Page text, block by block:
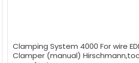
Clamping System 4000 For wire
Clamper (manual)